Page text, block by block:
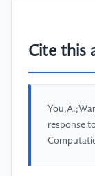
Cite this
response